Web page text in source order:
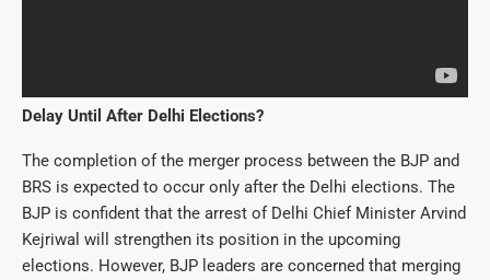
Delay Until After Delhi Elections?
The completion of the merger process between the BJP and
BRS is expected to occur only after the Delhi elections. The
BJP is confident that the arrest of Delhi Chief Minister Arvind
Kejriwal will strengthen its position in the upcoming
elections. However, BJP leaders are concerned that merging